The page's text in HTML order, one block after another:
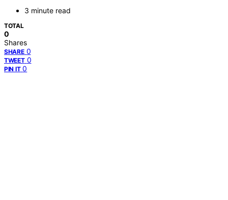
3 minute read
TOTAL
0
Shares
SHARE 0
TWEET 0
PIN IT 0